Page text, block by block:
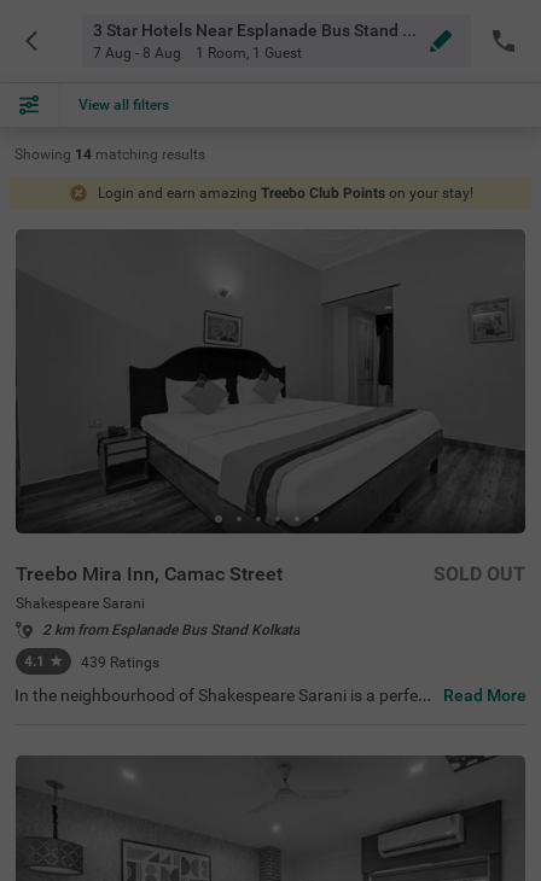
3 Star Hotels Near Esplanade Bus Stand Kolkata
7 Aug - 8 Aug 1 Room, 1 Guest
View all filters
Showing 14 matching results
Login and earn amazing Treebo Club Points on your stay!
Treebo Mira Inn, Camac Street
Shakespeare Sarani
2 km from Esplanade Bus Stand Kolkata
4.1 ★ 439 Ratings
SOLD OUT
In the neighbourhood of Shakespeare Sarani is a perfect
ximity to Park Street (700 mts), St. Paul's Cathedral (1.5
kms) and Birla Industrial & Technological Museum (1.8 k
ms). This hotel in Kolkata is strategically located in proxi
mity to Sealdah Railway Station (3.8 kms). Guests enjoy
a pleasant stay with an elevator, laundry service, ironing
boards and flexible payment options. The hotel in Shake
speare Sarani has 22 comfortable rooms in the Standard
Read More